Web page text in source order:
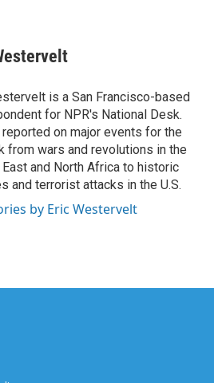
is a San Francisco-based
for NPR's National Desk.
reported on major events for the
from wars and revolutions in the
and North Africa to historic
and terrorist attacks in the U.S.
by Eric Westervelt